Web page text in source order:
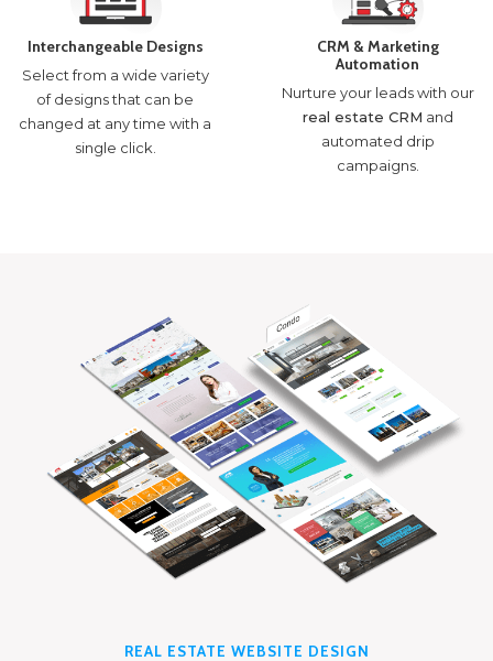
Interchangeable Designs
Select from a wide variety
of designs that can be
changed at any time with a
single click.
CRM & Marketing
Automation
Nurture your leads with our
real estate CRM and
automated drip
campaigns.
REAL ESTATE WEBSITE DESIGN